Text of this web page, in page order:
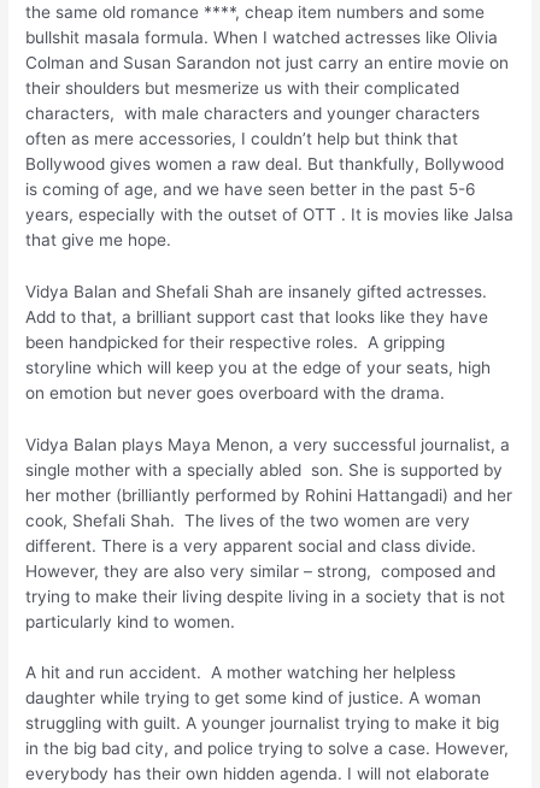
the same old romance ****, cheap item numbers and some
bullshit masala formula. When I watched actresses like Olivia
Colman and Susan Sarandon not just carry an entire movie on
their shoulders but mesmerize us with their complicated
characters, with male characters and younger characters
often as mere accessories, I couldn’t help but think that
Bollywood gives women a raw deal. But thankfully, Bollywood
is coming of age, and we have seen better in the past 5-6
years, especially with the outset of OTT . It is movies like Jalsa
that give me hope.
Vidya Balan and Shefali Shah are insanely gifted actresses.
Add to that, a brilliant support cast that looks like they have
been handpicked for their respective roles. A gripping
storyline which will keep you at the edge of your seats, high
on emotion but never goes overboard with the drama.
Vidya Balan plays Maya Menon, a very successful journalist, a
single mother with a specially abled son. She is supported by
her mother (brilliantly performed by Rohini Hattangadi) and her
cook, Shefali Shah. The lives of the two women are very
different. There is a very apparent social and class divide.
However, they are also very similar – strong, composed and
trying to make their living despite living in a society that is not
particularly kind to women.
A hit and run accident. A mother watching her helpless
daughter while trying to get some kind of justice. A woman
struggling with guilt. A younger journalist trying to make it big
in the big bad city, and police trying to solve a case. However,
everybody has their own hidden agenda. I will not elaborate